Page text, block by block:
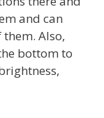
and can
Also,
bottom to